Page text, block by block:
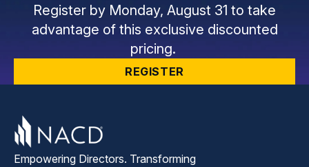
Register by Monday, August 31 to take
advantage of this exclusive discounted
pricing.
REGISTER
Empowering Directors. Transforming